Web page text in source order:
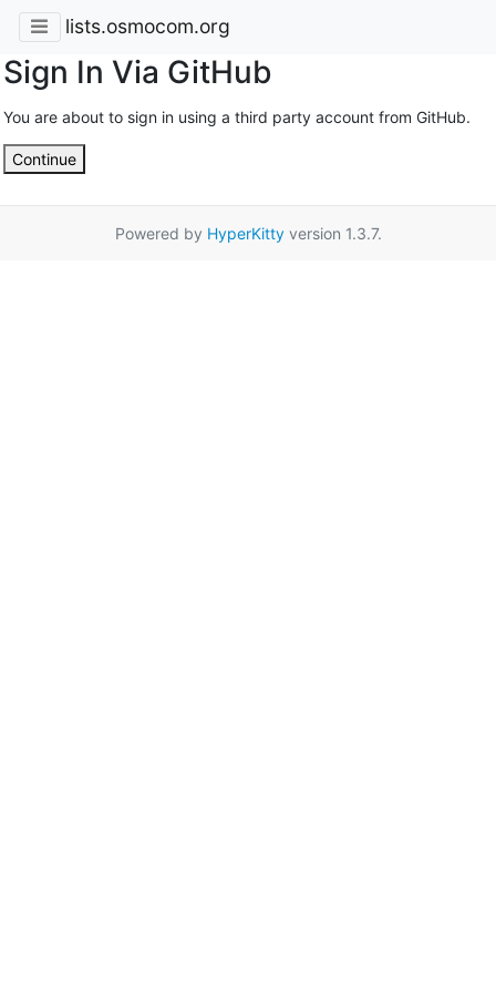
lists.osmocom.org
Sign In Via GitHub
You are about to sign in using a third party account from GitHub.
Continue
Powered by HyperKittyversion 1.3.7.